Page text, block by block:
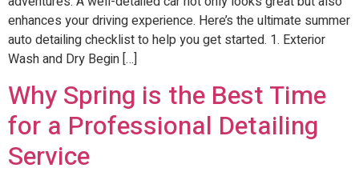
enhances your driving experience. Here’s the ultimate summer
auto detailing checklist to help you get started. 1. Exterior
Wash and Dry Begin […]
Why Spring is the Best Time
for a Professional Detailing
Service